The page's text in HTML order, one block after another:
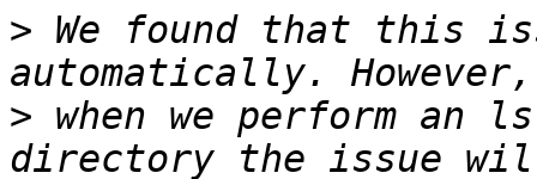
> We found that this
> when we perform an